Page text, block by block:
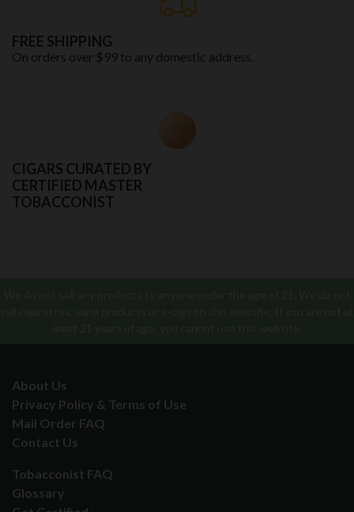
FREE SHIPPING
On orders over $99 to any domestic address.
CIGARS CURATED BY
CERTIFIED MASTER
TOBACCONIST
About Us
Privacy Policy & Terms of Use
Mail Order FAQ
Contact Us
Tobacconist FAQ
Glossary